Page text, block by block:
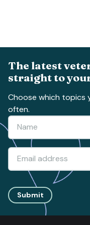
The latest
straight to
Choose which topics
often.
Submit